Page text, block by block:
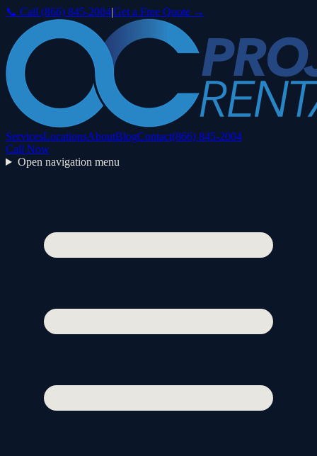
📞 Call (866) 845-2004|Get a Free Quote →
ServicesLocationsAboutBlogContact(866) 845-2004
Call Now
Open navigation menu